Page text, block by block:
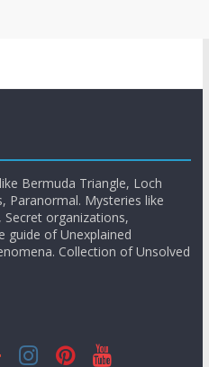
Bermuda Triangle, Loch
Paranormal. Mysteries like
Secret organizations,
guide of Unexplained
Collection of Unsolved